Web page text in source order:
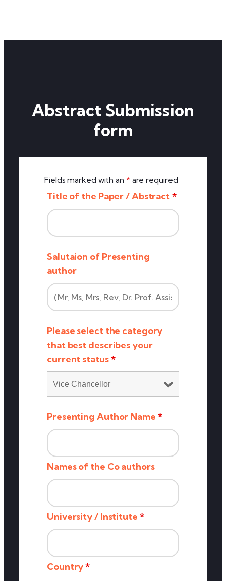
Abstract Submission
form
Fields marked with an *are required
Title of the Paper / Abstract*
Salutaion of Presenting
author
Please select the category
that best describes your
current status*
Presenting Author Name *
Names of the Co authors
University / Institute *
Country*